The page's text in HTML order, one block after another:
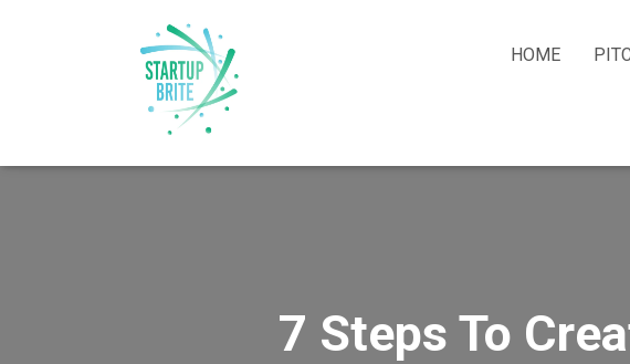
HOME
7 Steps To